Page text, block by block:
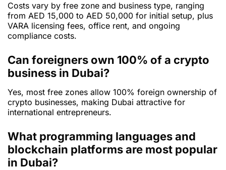
Costs vary by free zone and business type, ranging
from AED 15,000 to AED 50,000 for initial setup, plus
VARA licensing fees, office rent, and ongoing
compliance costs.
Can foreigners own 100% of a crypto
business in Dubai?
Yes, most free zones allow 100% foreign ownership of
crypto businesses, making Dubai attractive for
international entrepreneurs.
What programming languages and
blockchain platforms are most popular
in Dubai?